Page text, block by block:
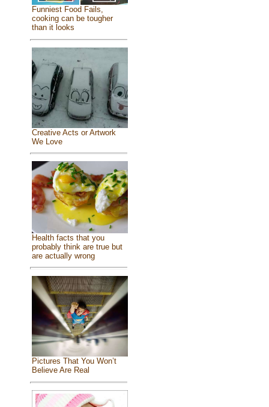
Funniest Food Fails,
cooking can be tougher
than it looks
Creative Acts or Artwork
We Love
Health facts that you
probably think are true but
are actually wrong
Pictures That You Won’t
Believe Are Real